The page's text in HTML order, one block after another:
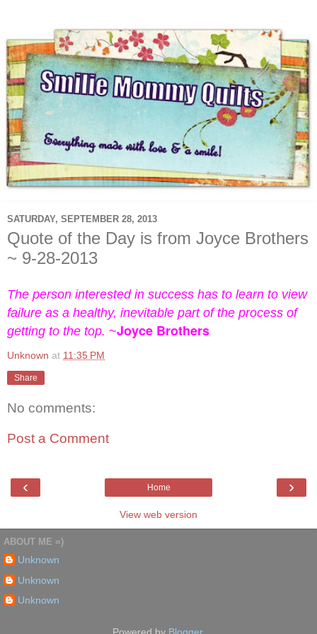
SATURDAY, SEPTEMBER 28, 2013
Quote of the Day is from Joyce Brothers
~ 9-28-2013
The person interested in success has to learn to view
failure as a healthy, inevitable part of the process of
getting to the top. ~Joyce Brothers
Unknown at 11:35 PM
Share
No comments:
Post a Comment
‹ ›
Home
View web version
ABOUT ME =)
Unknown
Unknown
Unknown